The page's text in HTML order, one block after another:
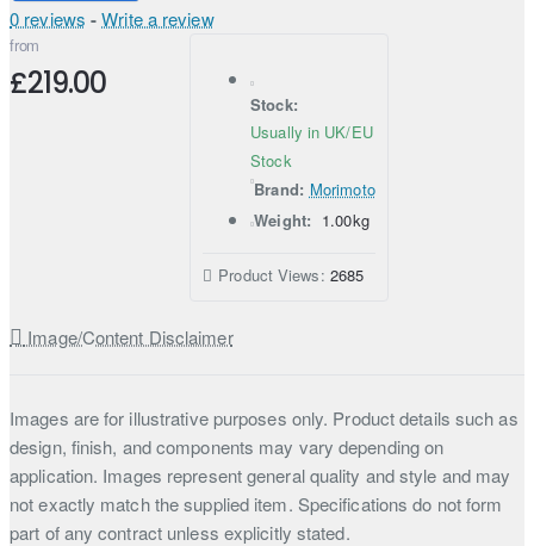
0 reviews - Write a review
from
£219.00
Stock:
Usually in UK/EU
Stock
Brand: Morimoto
Weight: 1.00kg
Product Views: 2685
Image/Content Disclaimer
Images are for illustrative purposes only. Product details such as
design, finish, and components may vary depending on
application. Images represent general quality and style and may
not exactly match the supplied item. Specifications do not form
part of any contract unless explicitly stated.